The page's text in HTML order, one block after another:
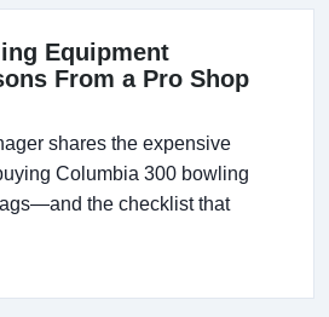
Equipment
From a Pro Shop
shares the expensive
Columbia 300 bowling
the checklist that